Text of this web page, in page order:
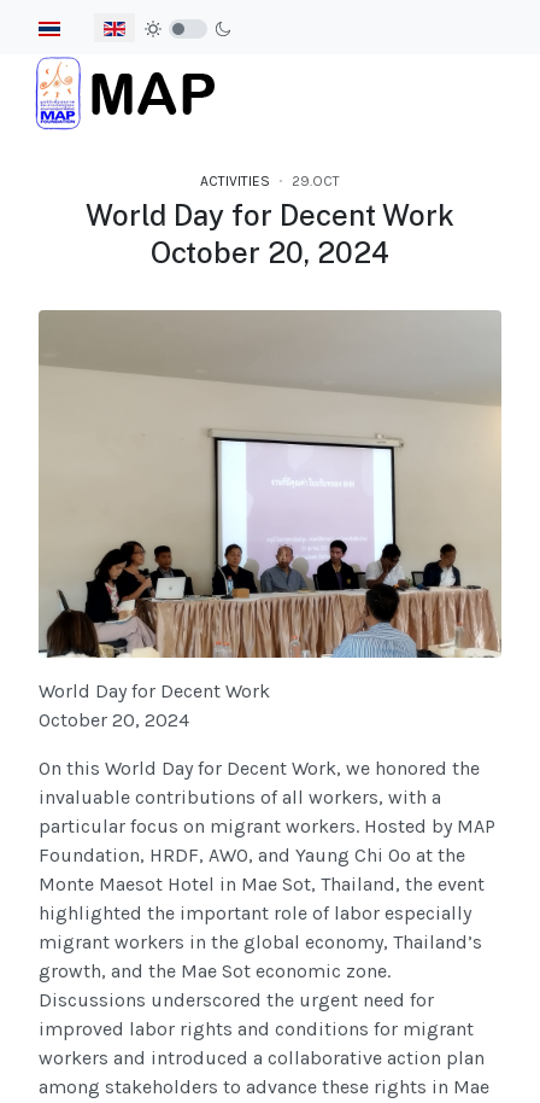
Select your language
ACTIVITIES 29.OCT
World Day for Decent Work
October 20, 2024
World Day for Decent Work
October 20, 2024
On this World Day for Decent Work, we honored the
invaluable contributions of all workers, with a
particular focus on migrant workers. Hosted by MAP
Foundation, HRDF, AWO, and Yaung Chi Oo at the
Monte Maesot Hotel in Mae Sot, Thailand, the event
highlighted the important role of labor especially
migrant workers in the global economy, Thailand’s
growth, and the Mae Sot economic zone.
Discussions underscored the urgent need for
improved labor rights and conditions for migrant
workers and introduced a collaborative action plan
among stakeholders to advance these rights in Mae